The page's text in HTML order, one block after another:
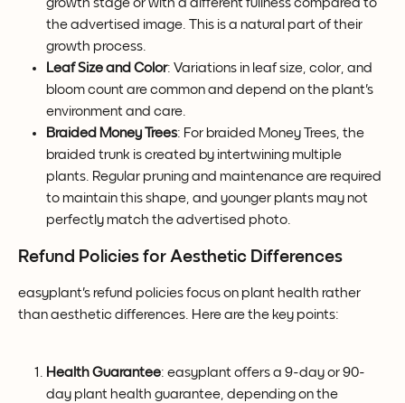
the advertised image. This is a natural part of their
growth process.
Leaf Size and Color: Variations in leaf size, color, and
bloom count are common and depend on the plant's
environment and care.
Braided Money Trees: For braided Money Trees, the
braided trunk is created by intertwining multiple
plants. Regular pruning and maintenance are required
to maintain this shape, and younger plants may not
perfectly match the advertised photo.
Refund Policies for Aesthetic Differences
easyplant's refund policies focus on plant health rather
than aesthetic differences. Here are the key points:
Health Guarantee: easyplant offers a 9-day or 90-
day plant health guarantee, depending on the